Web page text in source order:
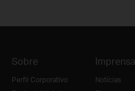
Sobre
Perfil Corporativo
Imprensa
Notícias